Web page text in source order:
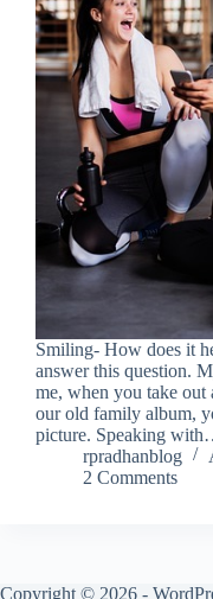
Smiling- How does it
answer this question.
me, when you take
our old family album,
picture. Speaking
rpradhanblog
2 Comments
Copyright © 2026 -